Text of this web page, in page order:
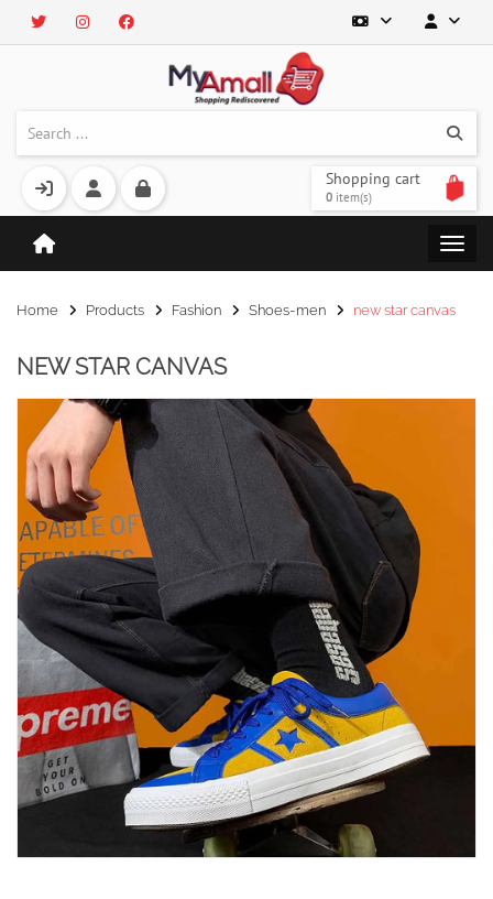
Shopping cart
0 item(s)
Home Products Fashion Shoes-men new star canvas
NEW STAR CANVAS